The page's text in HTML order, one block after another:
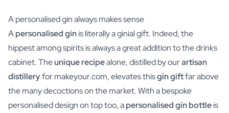
A personalised gin always makes sense
Apersonalised ginis literally a ginial gift. Indeed, the
hippest among spirits is always a great addition to the drinks
cabinet. Theunique recipealone, distilled by ourartisan
distilleryfor makeyour.com, elevates thisgin giftfar above
the many decoctions on the market. With a bespoke
personalised design on top too, apersonalised gin bottleis